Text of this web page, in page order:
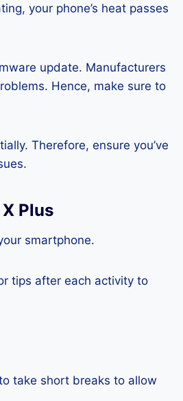
your phone’s heat passes
update. Manufacturers
Hence, make sure to
Therefore, ensure you’ve
Plus
smartphone.
tips after each activity to
take short breaks to allow